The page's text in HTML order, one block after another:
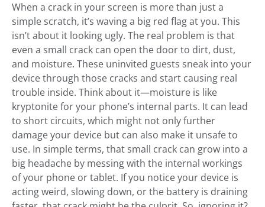
When a crack in your screen is more than just a
simple scratch, it’s waving a big red flag at you. This
isn’t about it looking ugly. The real problem is that
even a small crack can open the door to dirt, dust,
and moisture. These uninvited guests sneak into your
device through those cracks and start causing real
trouble inside. Think about it—moisture is like
kryptonite for your phone’s internal parts. It can lead
to short circuits, which might not only further
damage your device but can also make it unsafe to
use. In simple terms, that small crack can grow into a
big headache by messing with the internal workings
of your phone or tablet. If you notice your device is
acting weird, slowing down, or the battery is draining